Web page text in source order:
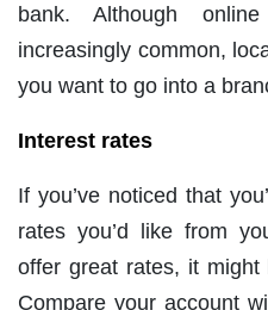
bank. Although
increasingly common,
you want to go into a
Interest rates
If you’ve noticed that
rates you’d like from
offer great rates, it
Compare your account